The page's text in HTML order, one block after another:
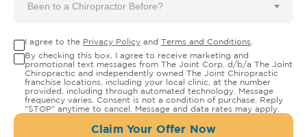
Been to a Chiropractor Before?
I agree to the Privacy Policy and Terms and Conditions
By checking this box, I agree to receive marketing and
promotional text messages from The Joint Corp. d/b/a The Joint
Chiropractic and independently owned The Joint Chiropractic
franchise locations, including your local clinic, at the number
provided, including through automated technology. Message
frequency varies. Consent is not a condition of purchase. Reply
"STOP" anytime to cancel. Message and data rates may apply.
Claim Your Offer Now